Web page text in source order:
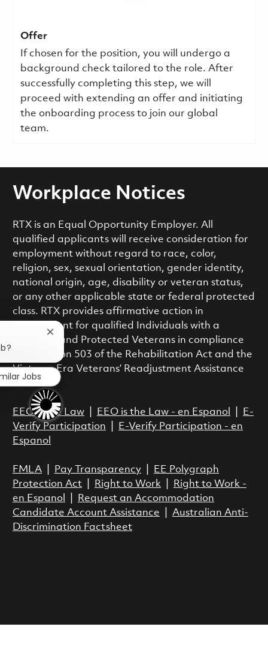
Offer
If chosen for the position, you will undergo a
background check tailored to the role. After
successfully completing this step, we will
proceed with extending an offer and initiating
the onboarding process to join our global
team.
Workplace Notices
RTX is an Equal Opportunity Employer. All
qualified applicants will receive consideration for
employment without regard to race, color,
religion, sex, sexual orientation, gender identity,
national origin, age, disability or veteran status,
or any other applicable state or federal protected
class. RTX provides affirmative action in
employment for qualified Individuals with a
Disability and Protected Veterans in compliance
with Section 503 of the Rehabilitation Act and the
Vietnam Era Veterans’ Readjustment Assistance
EEO is the Law| EEO is the Law - en Espanol
E-
Verify Participation
E-Verify Participation - en
Espanol
FMLA| Pay Transparency|
EE Polygraph
Protection Act| Right to Work|
Right to Work -
en Espanol
Request an Accommodation
Candidate Account Assistance
Australian Anti-
Discrimination Factsheet
Close chatbot notification
Jobs